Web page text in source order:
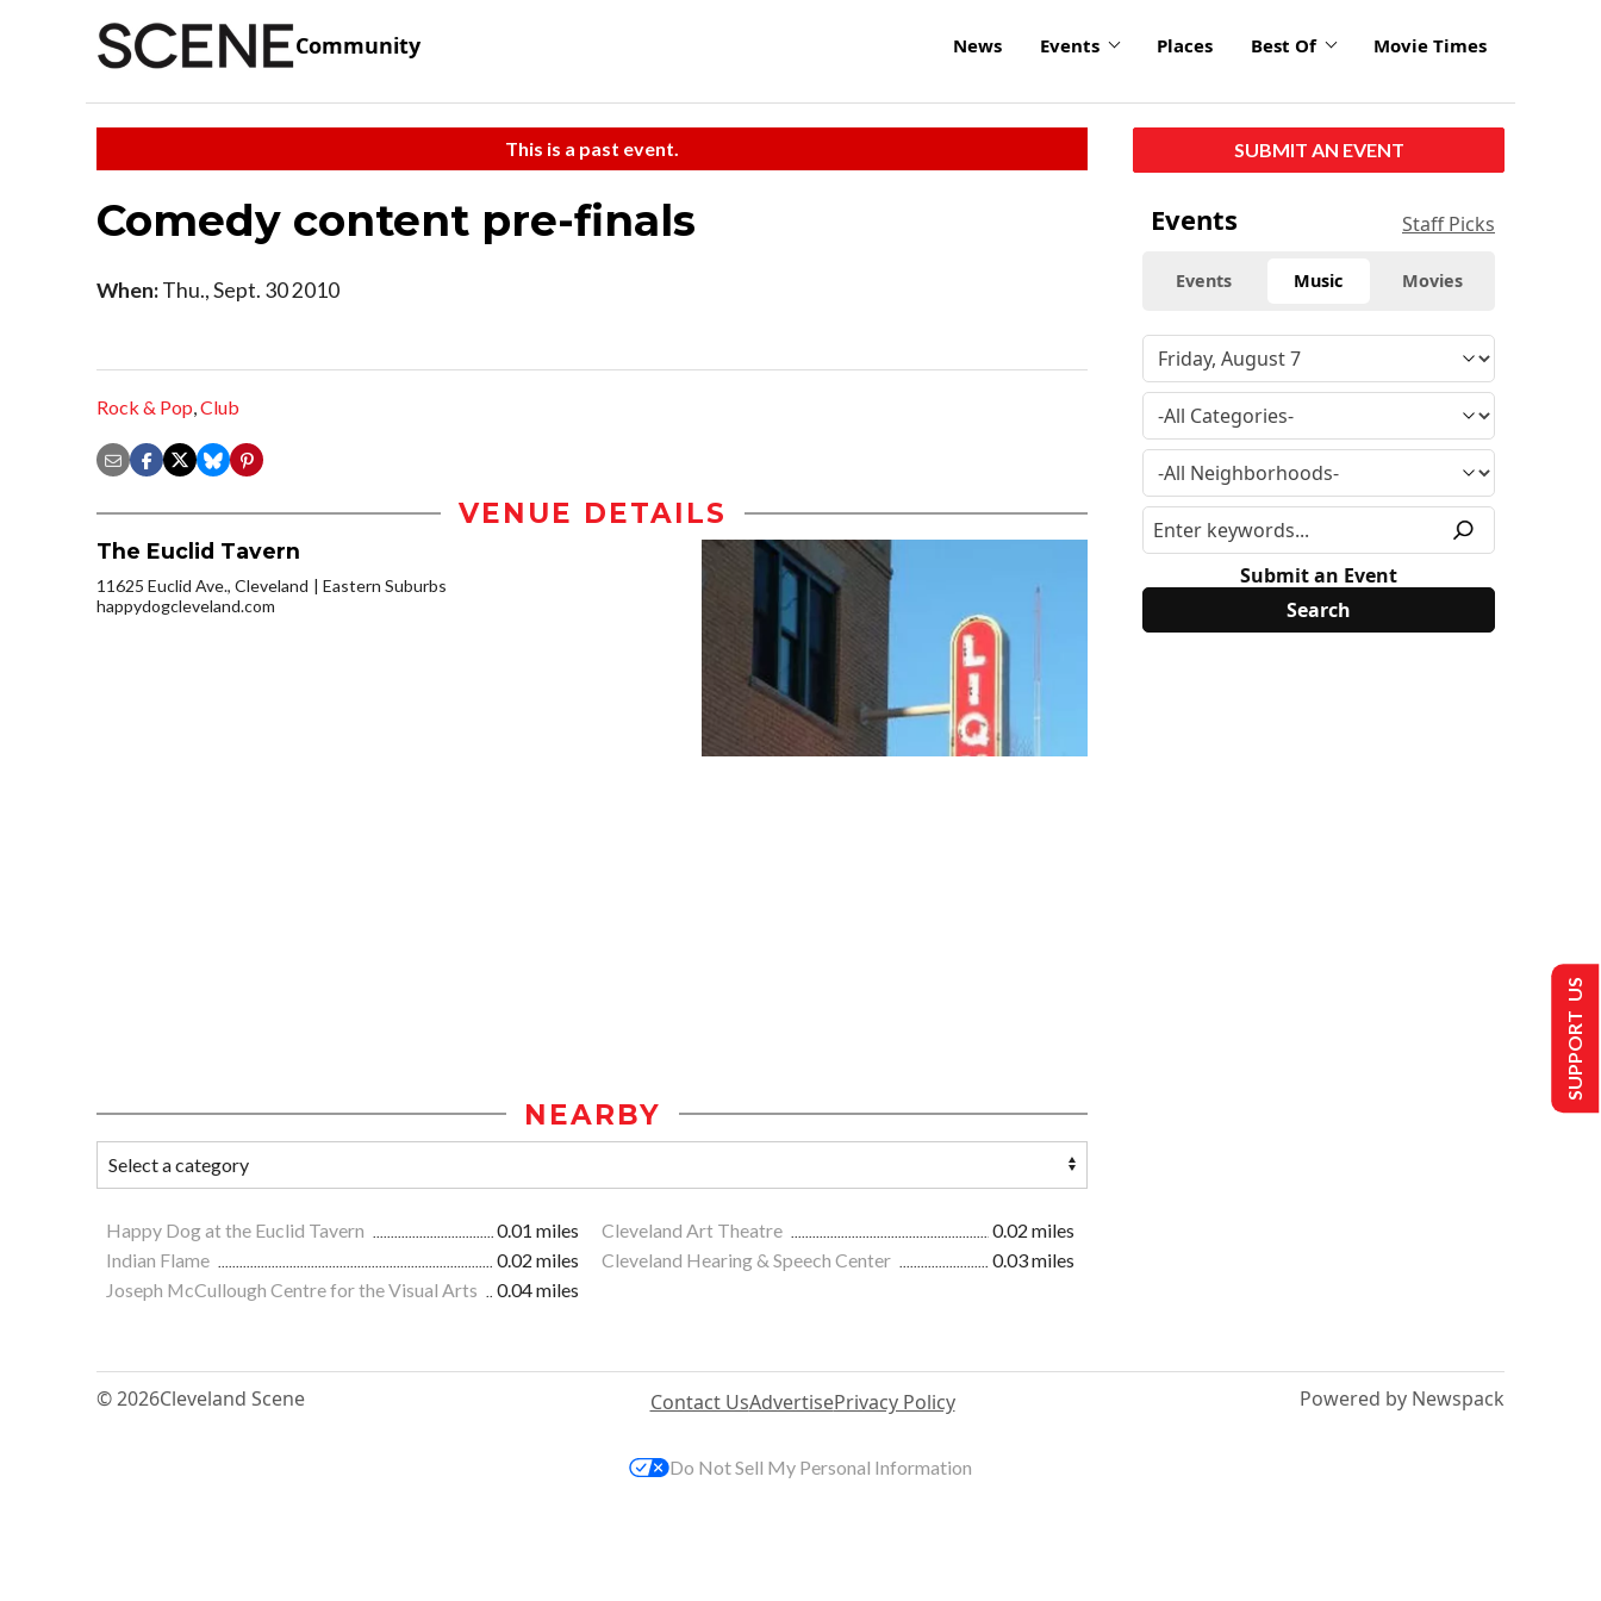
Community News Events Places Best Of Movie Times
This is a past event.
Comedy content pre-finals
When:Thu., Sept. 30 2010
Rock & Pop,Club
VENUE DETAILS
The Euclid Tavern
11625 Euclid Ave., Cleveland
Eastern Suburbs
happydogcleveland.com
NEARBY
Happy Dog at the Euclid Tavern 0.01 miles Cleveland Art Theatre
0.02 miles
Indian Flame
0.02 miles Cleveland Hearing & Speech Center
0.03 miles
Joseph McCullough Centre for the Visual Arts
0.04 miles
SUBMIT AN EVENT
Events Staff Picks
Events Music Movies
Submit an Event
© 2026Cleveland Scene Contact UsAdvertisePrivacy Policy Powered by Newspack
SUPPORT US
Do Not Sell My Personal Information